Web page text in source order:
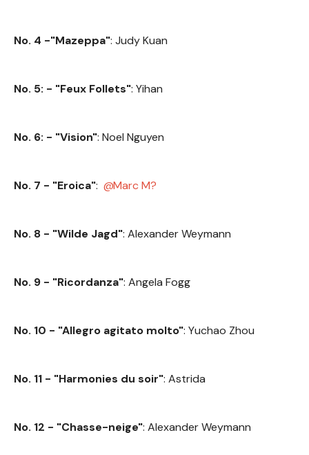
No. 4 -"Mazeppa": Judy Kuan
No. 5: - "Feux Follets": Yihan
No. 6: - "Vision": Noel Nguyen
No. 7 - "Eroica": Marc M?
No. 8 - "Wilde Jagd": Alexander Weymann
No. 9 - "Ricordanza": Angela Fogg
No. 10 - "Allegro agitato molto": Yuchao Zhou
No. 11 - "Harmonies du soir": Astrida
No. 12 - "Chasse-neige": Alexander Weymann